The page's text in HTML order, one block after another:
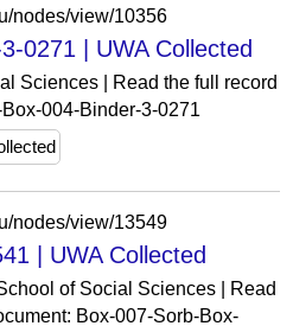
nodes/view/10356
0271 | UWA Collected
Sciences | Read the full record
004-Binder-3-0271
nodes/view/13549
| UWA Collected
of Social Sciences | Read
Box-007-Sorb-Box-